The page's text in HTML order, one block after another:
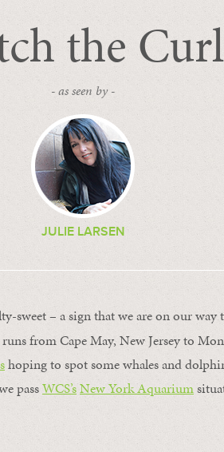
the Curl
- as seen by -
JULIE LARSEN
sweet – a sign that we are on our
from Cape May, New Jersey to
hoping to spot some whales and
passWCS’sNew York Aquarium